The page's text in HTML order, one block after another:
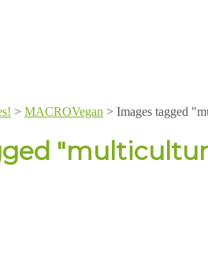
> MACROVegan > Images tagged